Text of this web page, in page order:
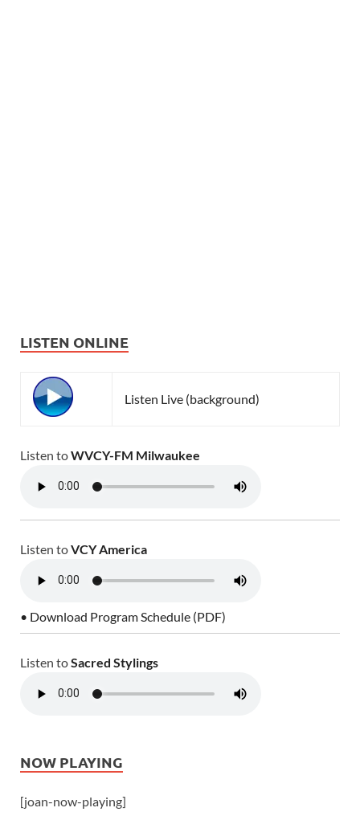
LISTEN ONLINE
Listen Live (background)
Listen toWVCY-FM Milwaukee
Listen toVCY America
• Download Program Schedule (PDF)
Listen toSacred Stylings
NOW PLAYING
[joan-now-playing]